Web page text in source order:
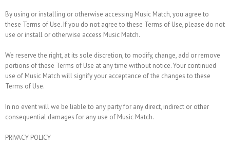
By using or installing or otherwise accessing Music Match, you agree to
these Terms of Use. If you do not agree to these Terms of Use, please do not
use or install or otherwise access Music Match.
We reserve the right, at its sole discretion, to modify, change, add or remove
portions of these Terms of Use at any time without notice. Your continued
use of Music Match will signify your acceptance of the changes to these
Terms of Use.
In no event will we be liable to any party for any direct, indirect or other
consequential damages for any use of Music Match.
PRIVACY POLICY